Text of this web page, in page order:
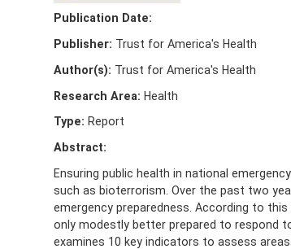
Publication Date:
Publisher: Trust for America's Health
Author(s): Trust for America's Health
Research Area: Health
Type: Report
Abstract:
Ensuring public health in national
such as bioterrorism. Over the past two
emergency preparedness. According to
only modestly better prepared to respond
examines 10 key indicators to assess